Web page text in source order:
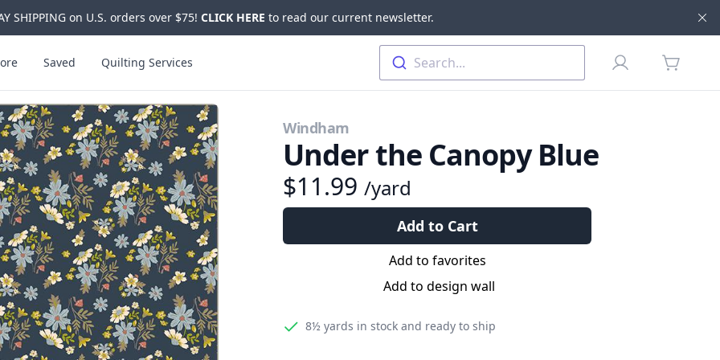
SHIPPING on U.S. orders over $75! CLICK HERE to read our current newsletter.
Saved Quilting Services Search... Profile
items in
Windham
Under the Canopy Blue
$11.99 /yard
Add to Cart
Add to favorites
Add to design wall
8½ yards in stock and ready to ship